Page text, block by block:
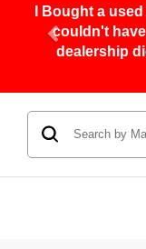
I Bought a
couldn't
dealership